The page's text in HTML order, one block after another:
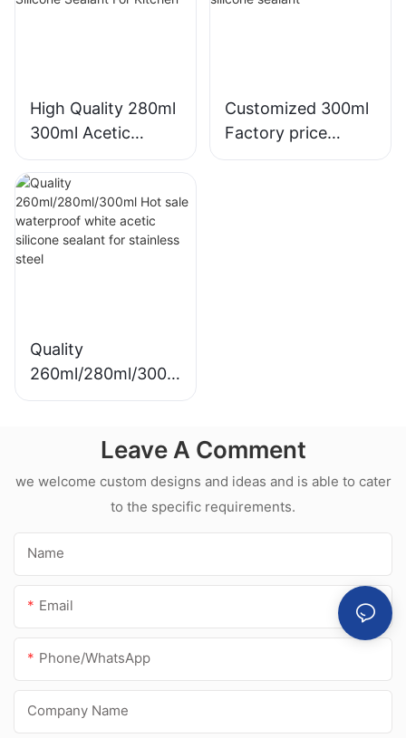
High Quality 280ml
300ml Acetic
Weatherproof
Multipurpose Glass
Glue Silicone
Sealant For Kitchen
Customized 300ml
Factory price
transparency
Quality
260ml/280ml/300m
l Hot sale
acetic silicone
sealant for
Leave A Comment
we welcome custom designs and ideas and is able to cater
to the specific requirements.
Name
Email
Phone/whatsApp
Company Name